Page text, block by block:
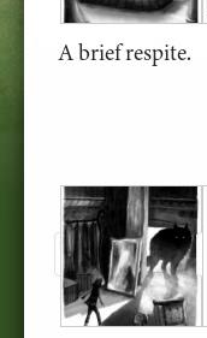
A brief respite.